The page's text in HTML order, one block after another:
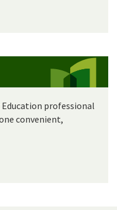
professional
convenient,